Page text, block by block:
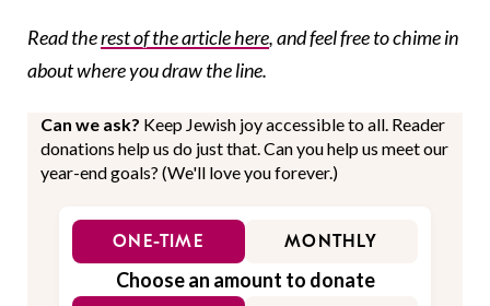
Read therest of the article here, and feel free to chime in
about where you draw the line.
Can we ask? Keep Jewish joy accessible to all. Reader
donations help us do just that. Can you help us meet our
year-end goals? (We'll love you forever.)
ONE-TIME MONTHLY
Choose an amount to donate